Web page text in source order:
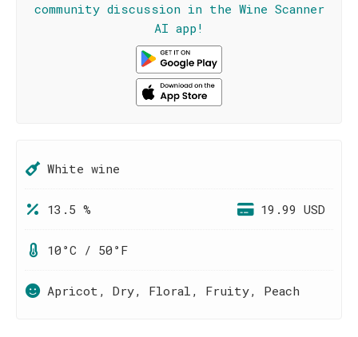
community discussion in the Wine Scanner
AI app!
White wine
13.5 % 19.99 USD
10°C / 50°F
Apricot, Dry, Floral, Fruity, Peach